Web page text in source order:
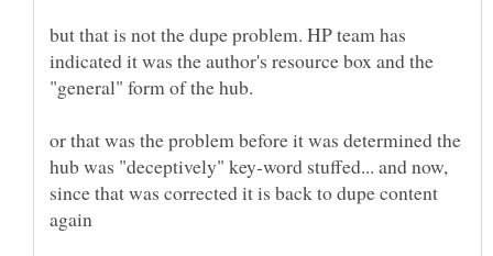
but that is not the dupe problem. HP team has
indicated it was the author's resource box and the
or that was the problem before it was determined the
hub was "deceptively" key-word stuffed... and now,
since that was corrected it is back to dupe content